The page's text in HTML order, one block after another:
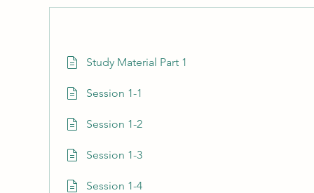
Study Material Part 1
Session 1-1
Session 1-2
Session 1-3
Session 1-4